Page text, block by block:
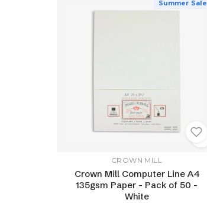
Summer Sale
CROWN MILL
Crown Mill Computer Line A4
135gsm Paper - Pack of 50 -
White